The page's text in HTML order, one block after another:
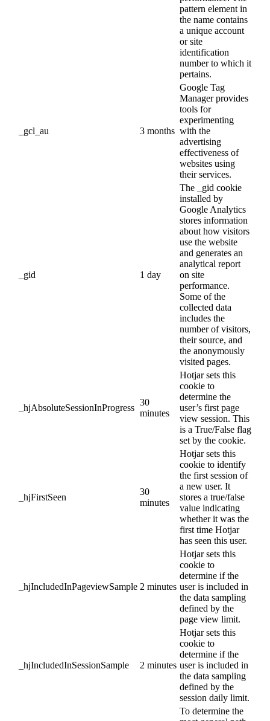
pattern element in
the name contains
a unique account
or site
identification
number to which it
pertains.
_gcl_au 3 months
Google Tag
Manager provides
tools for
experimenting
with the
advertising
effectiveness of
websites using
their services.
_gid 1 day
The _gid cookie
installed by
Google Analytics
stores information
about how visitors
use the website
and generates an
analytical report
on site
performance.
Some of the
collected data
includes the
number of visitors,
their source, and
the anonymously
visited pages.
_hjAbsoluteSessionInProgress
30
minutes
Hotjar sets this
cookie to
determine the
user’s first page
view session. This
is a True/False flag
set by the cookie.
_hjFirstSeen
30
minutes
Hotjar sets this
cookie to identify
the first session of
a new user. It
stores a true/false
value indicating
whether it was the
first time Hotjar
has seen this user.
_hjIncludedInPageviewSample 2 minutes
Hotjar sets this
cookie to
determine if the
user is included in
the data sampling
defined by the
page view limit.
_hjIncludedInSessionSample 2 minutes
Hotjar sets this
cookie to
determine if the
user is included in
the data sampling
defined by the
session daily limit.
To determine the